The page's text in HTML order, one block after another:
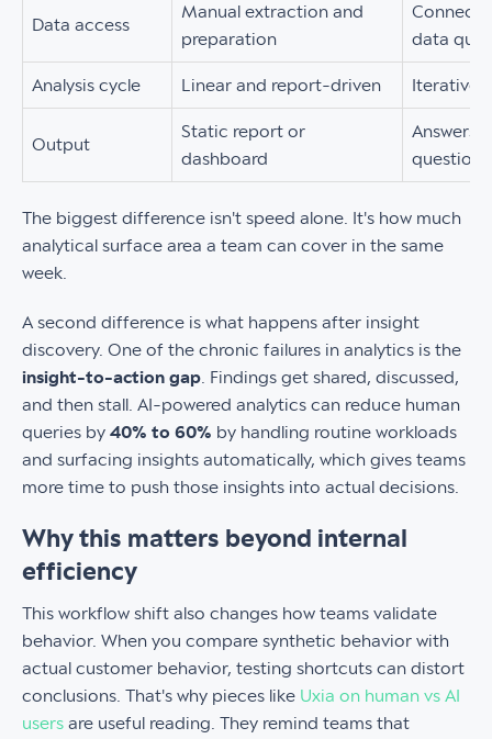
Data access
Manual extraction and
preparation
data
Analysis cycle Linear and report-driven Iterative
Output
Static report or
dashboard
Answers,
questions
The biggest difference isn't speed alone. It's how much
analytical surface area a team can cover in the same
week.
A second difference is what happens after insight
discovery. One of the chronic failures in analytics is the
insight-to-action gap . Findings get shared, discussed,
and then stall. AI-powered analytics can reduce human
queries by 40% to 60% by handling routine workloads
and surfacing insights automatically, which gives teams
more time to push those insights into actual decisions.
Why this matters beyond internal
efficiency
This workflow shift also changes how teams validate
behavior. When you compare synthetic behavior with
actual customer behavior, testing shortcuts can distort
conclusions. That's why pieces like Uxia on human vs AI
users are useful reading. They remind teams that